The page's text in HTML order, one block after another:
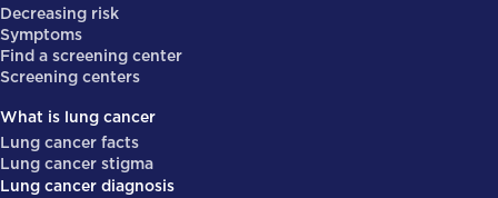
Decreasing risk
Symptoms
Find a screening center
Screening centers
What is lung cancer
Lung cancer facts
Lung cancer stigma
Lung cancer diagnosis